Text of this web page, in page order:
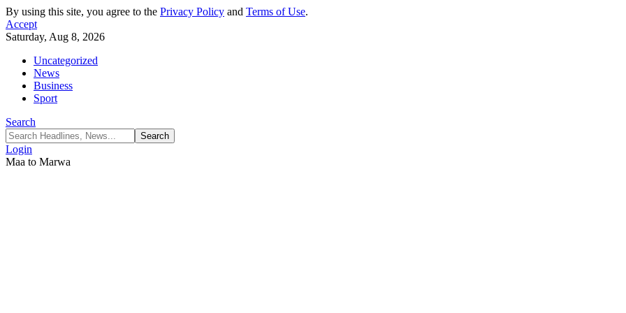
By using this site, you agree to the Privacy Policy and Terms of Use.
Accept
Saturday, Aug 8, 2026
Uncategorized
News
Business
Sport
Search
Login
Maa to Marwa